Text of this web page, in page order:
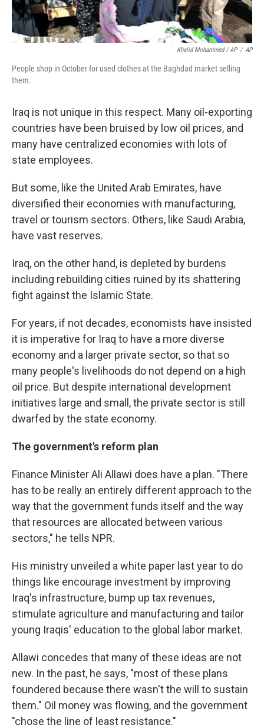
Khalid Mohammed / AP / AP
People shop in October for used clothes at the Baghdad market selling
them.
Iraq is not unique in this respect. Many oil-exporting
countries have been bruised by low oil prices, and
many have centralized economies with lots of
state employees.
But some, like the United Arab Emirates, have
diversified their economies with manufacturing,
travel or tourism sectors. Others, like Saudi Arabia,
have vast reserves.
Iraq, on the other hand, is depleted by burdens
including rebuilding cities ruined by its shattering
fight against the Islamic State.
For years, if not decades, economists have insisted
it is imperative for Iraq to have a more diverse
economy and a larger private sector, so that so
many people's livelihoods do not depend on a high
oil price. But despite international development
initiatives large and small, the private sector is still
dwarfed by the state economy.
The government's reform plan
Finance Minister Ali Allawi does have a plan. "There
has to be really an entirely different approach to the
way that the government funds itself and the way
that resources are allocated between various
sectors," he tells NPR.
His ministry unveiled a white paper last year to do
things like encourage investment by improving
Iraq's infrastructure, bump up tax revenues,
stimulate agriculture and manufacturing and tailor
young Iraqis' education to the global labor market.
Allawi concedes that many of these ideas are not
new. In the past, he says, "most of these plans
foundered because there wasn't the will to sustain
them." Oil money was flowing, and the government
"chose the line of least resistance."